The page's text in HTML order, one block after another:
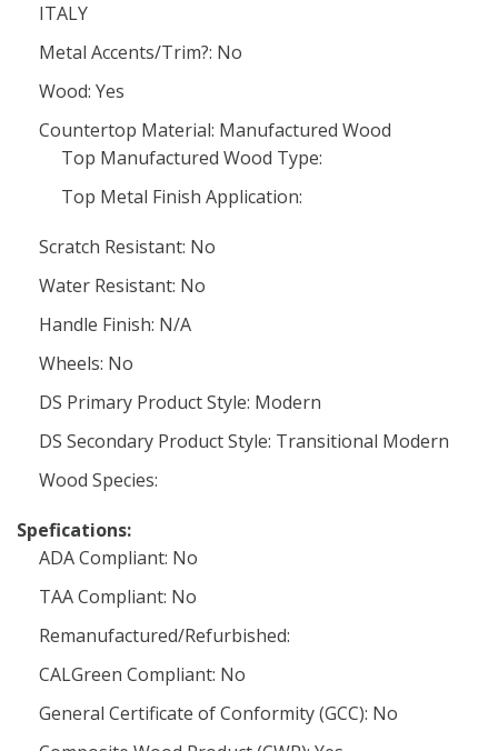
ITALY
Metal Accents/Trim?: No
Wood: Yes
Countertop Material: Manufactured Wood
Top Manufactured Wood Type:
Top Metal Finish Application:
Scratch Resistant: No
Water Resistant: No
Handle Finish: N/A
Wheels: No
DS Primary Product Style: Modern
DS Secondary Product Style: Transitional Modern
Wood Species:
Spefications:
ADA Compliant: No
TAA Compliant: No
Remanufactured/Refurbished:
CALGreen Compliant: No
General Certificate of Conformity (GCC): No